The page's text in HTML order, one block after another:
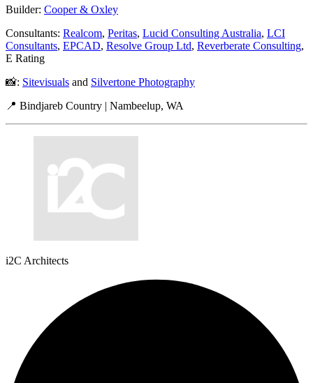
Builder: Cooper & Oxley
Consultants: Realcom, Peritas, Lucid Consulting Australia, LCI
Consultants, EPCAD, Resolve Group Ltd, Reverberate Consulting,
E Rating
📸: Sitevisuals and Silvertone Photography
📍 Bindjareb Country | Nambeelup, WA
i2C Architects